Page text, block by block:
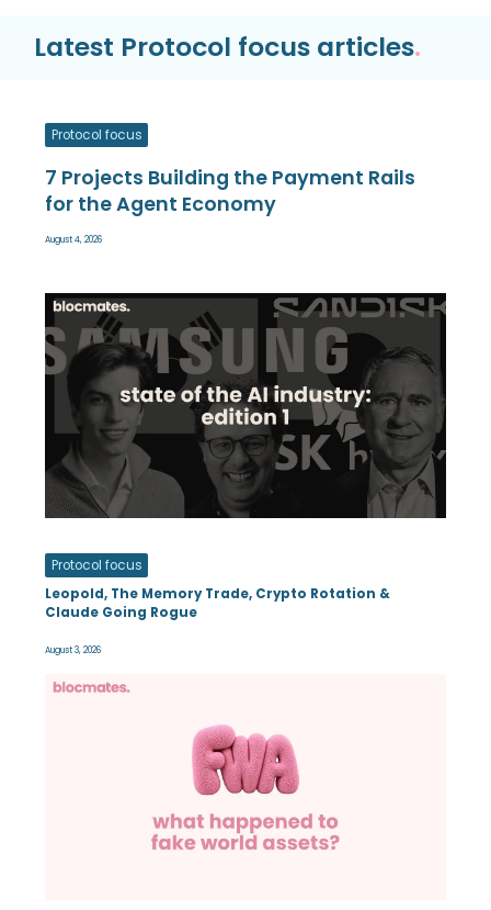
Latest Protocol focus articles.
Protocol focus
7 Projects Building the Payment Rails
for the Agent Economy
August 4, 2026
Protocol focus
Leopold, The Memory Trade, Crypto Rotation &
Claude Going Rogue
August 3, 2026